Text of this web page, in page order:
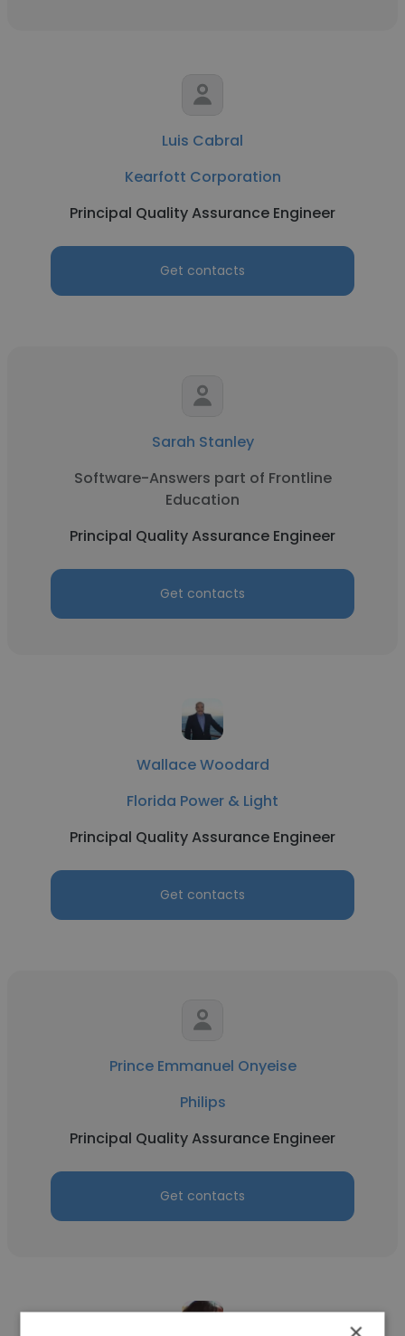
Luis Cabral
Kearfott Corporation
Principal Quality Assurance Engineer
Get contacts
Sarah Stanley
Software-Answers part of Frontline
Education
Principal Quality Assurance Engineer
Get contacts
Wallace Woodard
Florida Power & Light
Principal Quality Assurance Engineer
Get contacts
Prince Emmanuel Onyeise
Philips
Principal Quality Assurance Engineer
Get contacts